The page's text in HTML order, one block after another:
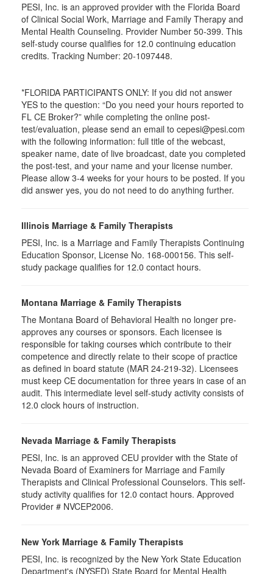
PESI, Inc. is an approved provider with the Florida Board
of Clinical Social Work, Marriage and Family Therapy and
Mental Health Counseling. Provider Number 50-399. This
self-study course qualifies for 12.0 continuing education
credits. Tracking Number: 20-1097448.
*FLORIDA PARTICIPANTS ONLY: If you did not answer
YES to the question: “Do you need your hours reported to
FL CE Broker?” while completing the online post-
test/evaluation, please send an email to cepesi@pesi.com
with the following information: full title of the webcast,
speaker name, date of live broadcast, date you completed
the post-test, and your name and your license number.
Please allow 3-4 weeks for your hours to be posted. If you
did answer yes, you do not need to do anything further.
Illinois Marriage & Family Therapists
PESI, Inc. is a Marriage and Family Therapists Continuing
Education Sponsor, License No. 168-000156. This self-
study package qualifies for 12.0 contact hours.
Montana Marriage & Family Therapists
The Montana Board of Behavioral Health no longer pre-
approves any courses or sponsors. Each licensee is
responsible for taking courses which contribute to their
competence and directly relate to their scope of practice
as defined in board statute (MAR 24-219-32). Licensees
must keep CE documentation for three years in case of an
audit. This intermediate level self-study activity consists of
12.0 clock hours of instruction.
Nevada Marriage & Family Therapists
PESI, Inc. is an approved CEU provider with the State of
Nevada Board of Examiners for Marriage and Family
Therapists and Clinical Professional Counselors. This self-
study activity qualifies for 12.0 contact hours. Approved
Provider # NVCEP2006.
New York Marriage & Family Therapists
PESI, Inc. is recognized by the New York State Education
Department's (NYSED) State Board for Mental Health